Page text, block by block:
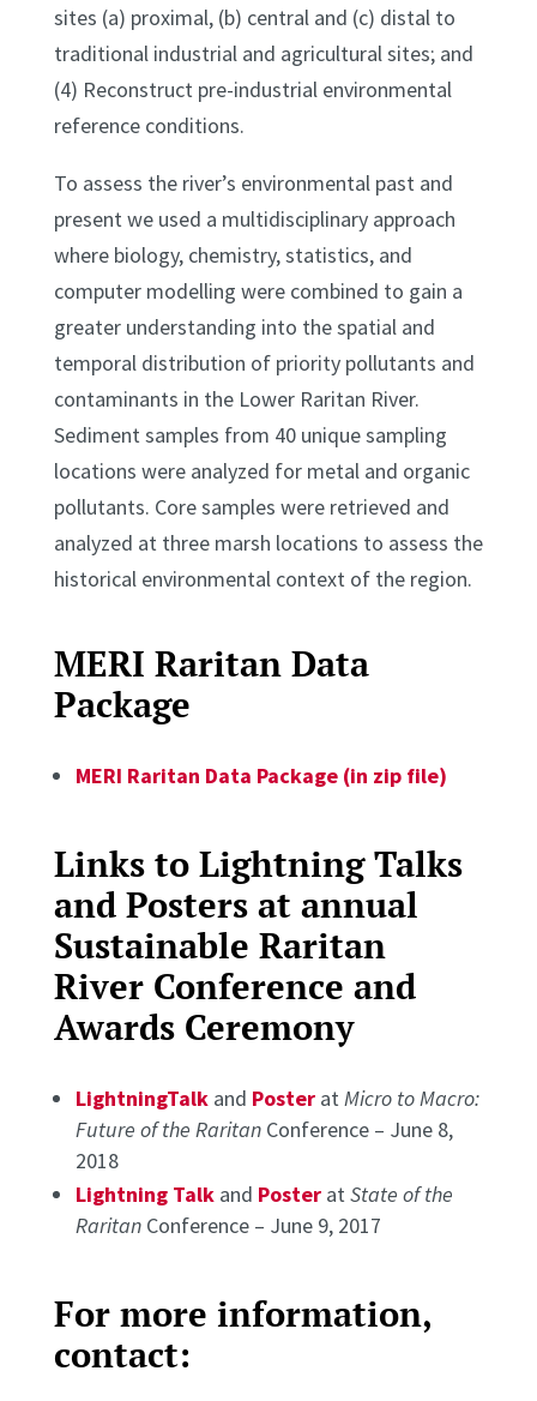
sites (a) proximal, (b) central and (c) distal to
traditional industrial and agricultural sites; and
(4) Reconstruct pre-industrial environmental
reference conditions.
To assess the river’s environmental past and
present we used a multidisciplinary approach
where biology, chemistry, statistics, and
computer modelling were combined to gain a
greater understanding into the spatial and
temporal distribution of priority pollutants and
contaminants in the Lower Raritan River.
Sediment samples from 40 unique sampling
locations were analyzed for metal and organic
pollutants. Core samples were retrieved and
analyzed at three marsh locations to assess the
historical environmental context of the region.
MERI Raritan Data
Package
MERI Raritan Data Package (in zip file)
Links to Lightning Talks
and Posters at annual
Sustainable Raritan
River Conference and
Awards Ceremony
LightningTalkand PosteratMicro to Macro:
Future of the RaritanConference – June 8,
2018
Lightning Talkand PosteratState of the
RaritanConference – June 9, 2017
For more information,
contact: